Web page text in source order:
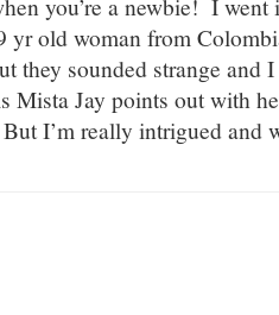
yr old woman from
they sounded strange and
Mista Jay points out with
I’m really intrigued and